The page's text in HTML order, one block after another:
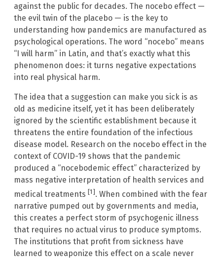
against the public for decades. The nocebo effect —
the evil twin of the placebo — is the key to
understanding how pandemics are manufactured as
psychological operations. The word “nocebo” means
“I will harm” in Latin, and that’s exactly what this
phenomenon does: it turns negative expectations
into real physical harm.
The idea that a suggestion can make you sick is as
old as medicine itself, yet it has been deliberately
ignored by the scientific establishment because it
threatens the entire foundation of the infectious
disease model. Research on the nocebo effect in the
context of COVID-19 shows that the pandemic
produced a “nocebodemic effect” characterized by
mass negative interpretation of health services and
medical treatments [1]. When combined with the fear
narrative pumped out by governments and media,
this creates a perfect storm of psychogenic illness
that requires no actual virus to produce symptoms.
The institutions that profit from sickness have
learned to weaponize this effect on a scale never